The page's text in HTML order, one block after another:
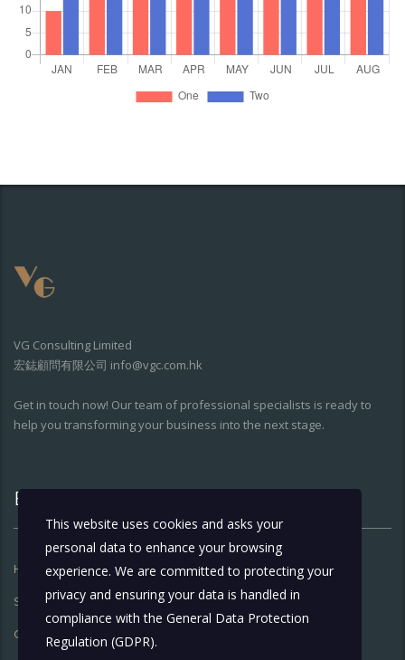
VG Consulting Limited
宏鋕顧問有限公司 info@vgc.com.hk
Get in touch now! Our team of professional specialists is ready to
help you transforming your business into the next stage.
Extra Links
Home About Us
Services What’s Going On
Contact Us
This website uses cookies and asks your
personal data to enhance your browsing
experience. We are committed to protecting your
privacy and ensuring your data is handled in
compliance with the General Data Protection
Regulation (GDPR).